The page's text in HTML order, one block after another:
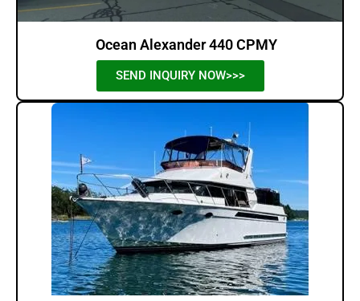
Ocean Alexander 440 CPMY
SEND INQUIRY NOW>>>